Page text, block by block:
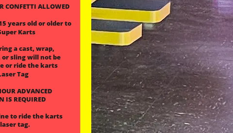
CONFETTI ALLOWED
years old or older to
Karts
a cast, wrap,
sling will not be
or ride the karts
Tag
ADVANCED
IS REQUIRED
to ride the karts
tag.